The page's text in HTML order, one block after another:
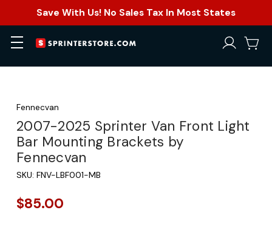
Save With Us! No Sales Tax In Most States
Fennecvan
2007-2025 Sprinter Van Front Light
Bar Mounting Brackets by
Fennecvan
SKU: FNV-LBF001-MB
$85.00